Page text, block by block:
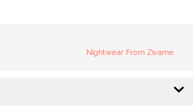
Nightwear From Zivame